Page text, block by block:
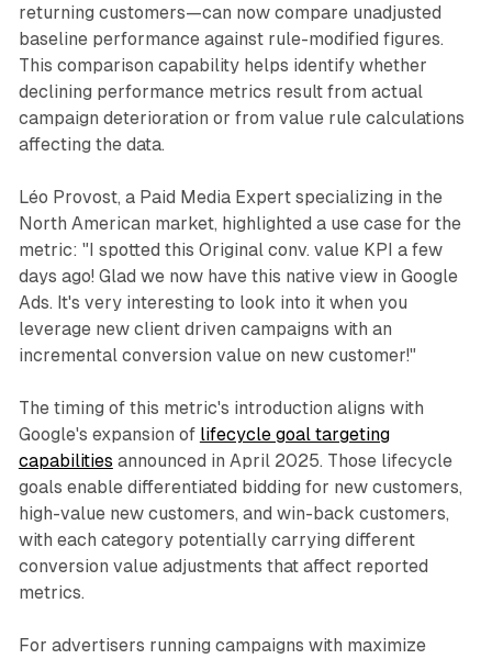
returning customers—can now compare unadjusted
baseline performance against rule-modified figures.
This comparison capability helps identify whether
declining performance metrics result from actual
campaign deterioration or from value rule calculations
affecting the data.
Léo Provost, a Paid Media Expert specializing in the
North American market, highlighted a use case for the
metric: "I spotted this Original conv. value KPI a few
days ago! Glad we now have this native view in Google
Ads. It's very interesting to look into it when you
leverage new client driven campaigns with an
incremental conversion value on new customer!"
The timing of this metric's introduction aligns with
Google's expansion of lifecycle goal targeting
capabilities announced in April 2025. Those lifecycle
goals enable differentiated bidding for new customers,
high-value new customers, and win-back customers,
with each category potentially carrying different
conversion value adjustments that affect reported
metrics.
For advertisers running campaigns with maximize